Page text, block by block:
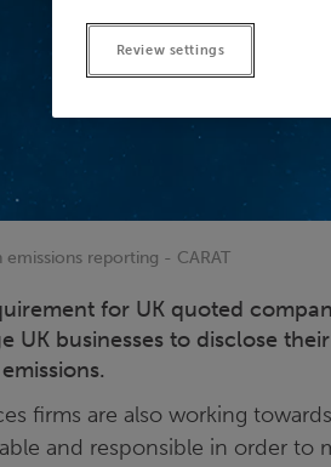
emissions reporting - CARAT
for UK quoted
UK businesses to disclose their
firms are also working
and responsible in order to
Review settings